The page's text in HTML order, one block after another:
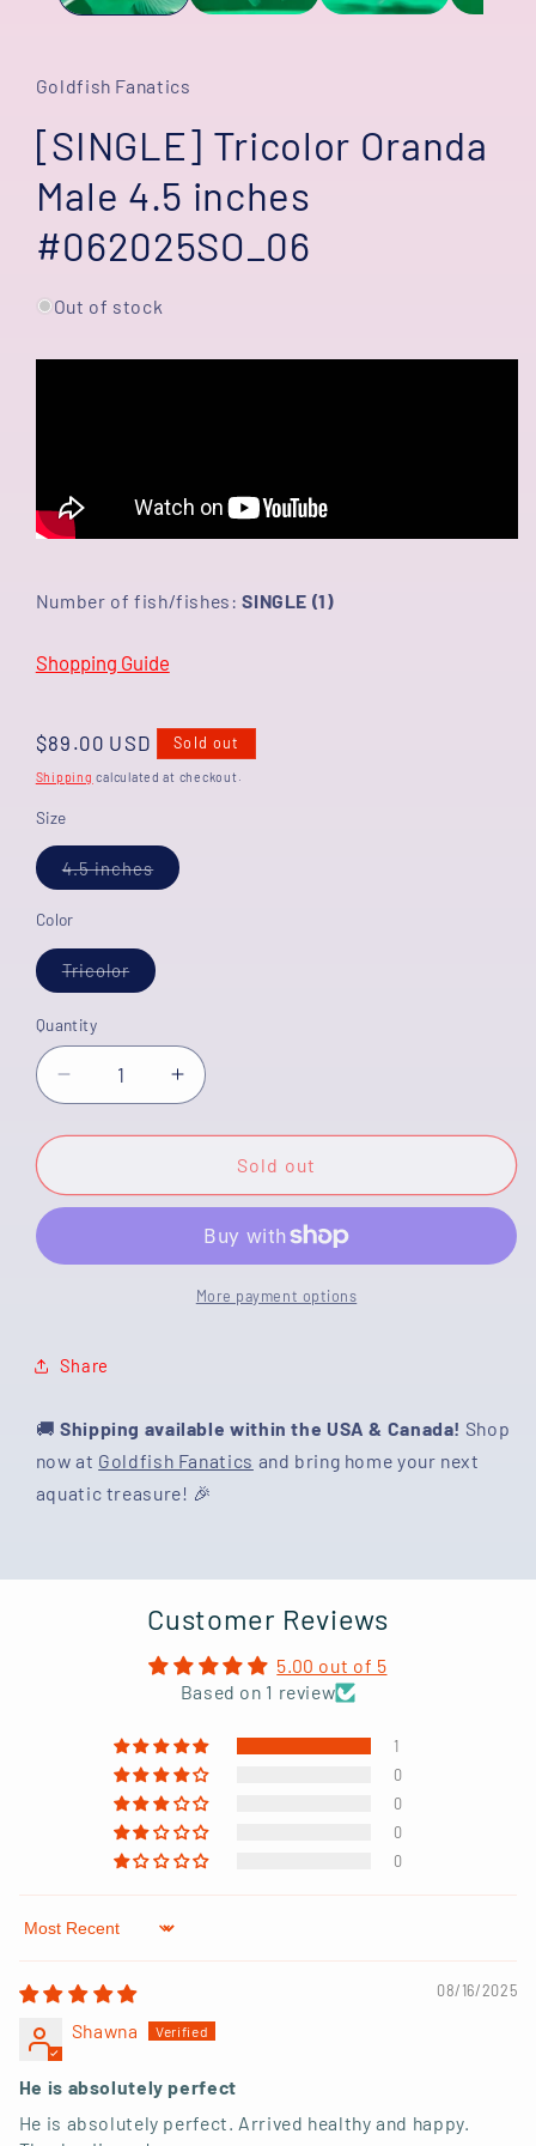
Goldfish Fanatics
[SINGLE] Tricolor Oranda
Male 4.5 inches
#062025SO_06
Out of stock
Number of fish/fishes: SINGLE (1)
Shopping Guide
Regular
price
$89.00 USD Sold out
Shipping calculated at checkout.
Size
4.5 inchesVariant
sold
Color
TricolorVariant
sold
Quantity
Decrease
quantity
for
Tricolor
4.5
Increase
quantity
for
[SINGLE]
Tricolor
Male
4.5
inches
Sold out
More payment options
Share
🚚Shipping available within the USA & Canada! Shop
now at Goldfish Fanatics and bring home your next
aquatic treasure! 🎉
Customer Reviews
5.00 out of 5
Based on 1 review
1
0
0
0
0
Sort by
08/16/2025
Shawna
He is absolutely perfect
He is absolutely perfect. Arrived healthy and happy.